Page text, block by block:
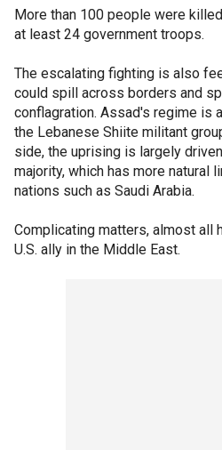
More than 100 people were
at least 24 government troops.
The escalating fighting is also
could spill across borders and
conflagration. Assad's regime is
the Lebanese Shiite militant
side, the uprising is largely
majority, which has more natural
nations such as Saudi Arabia.
Complicating matters, almost
U.S. ally in the Middle East.